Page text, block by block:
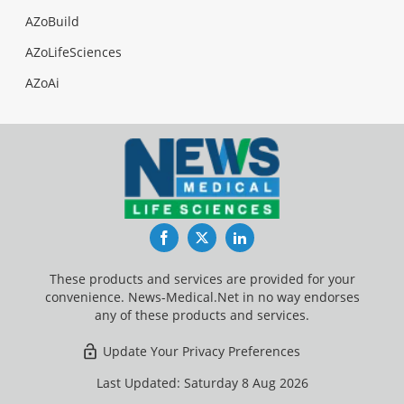
AZoBuild
AZoLifeSciences
AZoAi
FacebookTwitterLinkedIn
These products and services are provided for your
convenience. News-Medical.Net in no way endorses
any of these products and services.
Update Your Privacy Preferences
Last Updated: Saturday 8 Aug 2026